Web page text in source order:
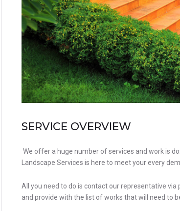
SERVICE OVERVIEW
We offer a huge number of services and work is
Landscape Services is here to meet your every
All you need to do is contact our representative via
and provide with the list of works that will need to